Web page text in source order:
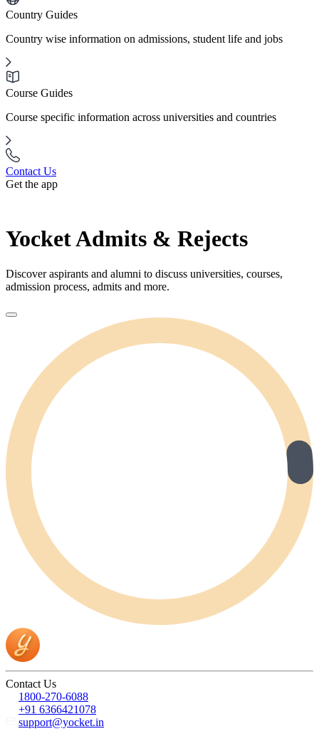
Country Guides
Country wise information on admissions, student life and jobs
Course Guides
Course specific information across universities and countries
Contact Us
Get the app
Yocket Admits & Rejects
Discover aspirants and alumni to discuss universities, courses,
admission process, admits and more.
Contact Us
1800-270-6088
+91 6366421078
support@yocket.in